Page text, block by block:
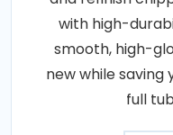
with high-
smooth, high-
new while saving
full